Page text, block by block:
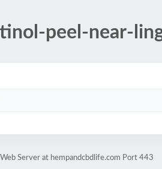
peel-near-
Server at hempandcbdlife.com Port 443